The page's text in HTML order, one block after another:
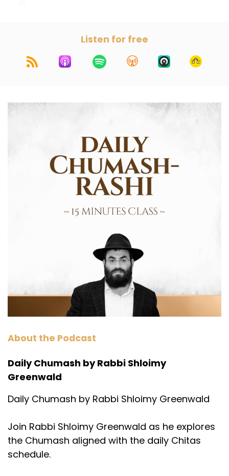
Listen for free
About the Podcast
Daily Chumash by Rabbi Shloimy
Greenwald
Daily Chumash by Rabbi Shloimy Greenwald
Join Rabbi Shloimy Greenwald as he explores
the Chumash aligned with the daily Chitas
schedule.